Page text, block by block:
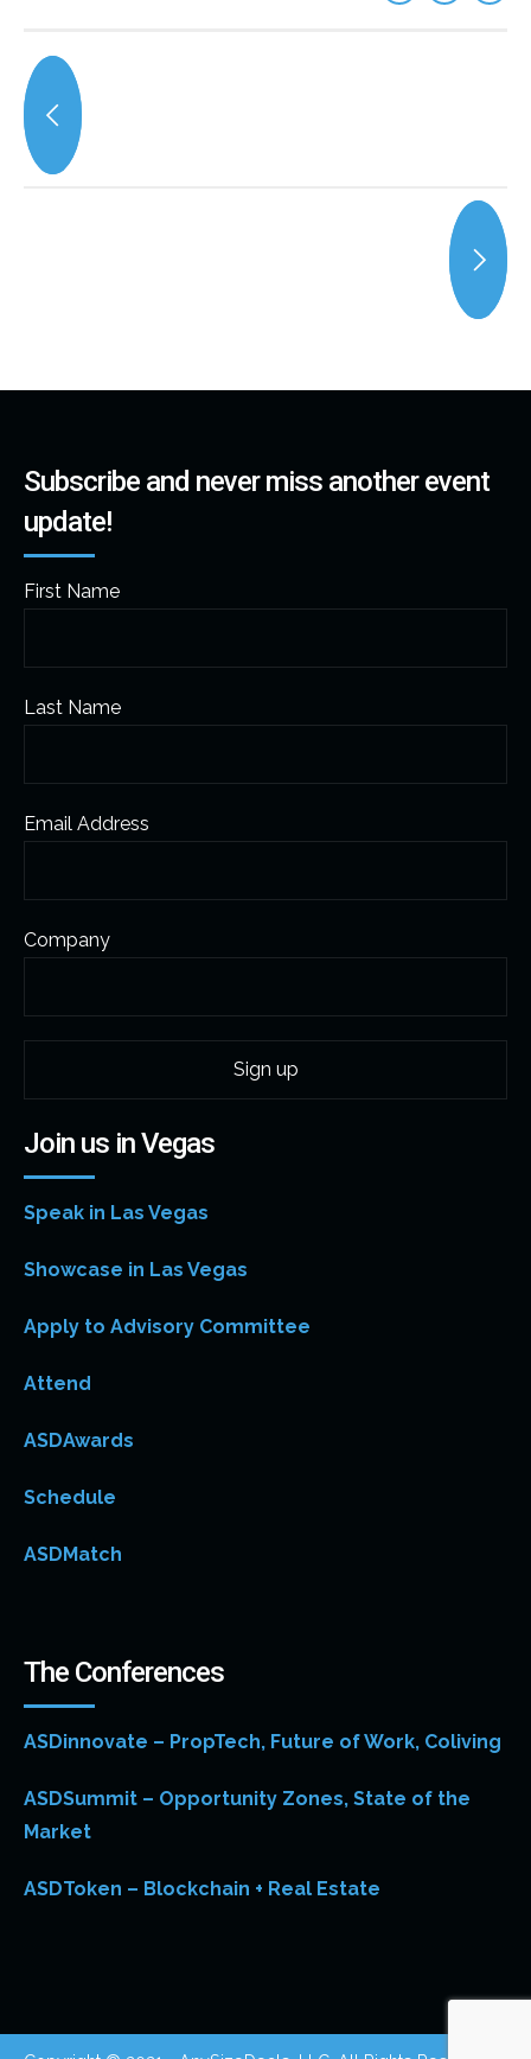
Subscribe and never miss another event
update!
First Name
Last Name
Email Address
Company
Join us in Vegas
Speak in Las Vegas
Showcase in Las Vegas
Apply to Advisory Committee
Attend
ASDAwards
Schedule
ASDMatch
The Conferences
ASDinnovate – PropTech, Future of Work, Coliving
ASDSummit – Opportunity Zones, State of the
Market
ASDToken – Blockchain + Real Estate